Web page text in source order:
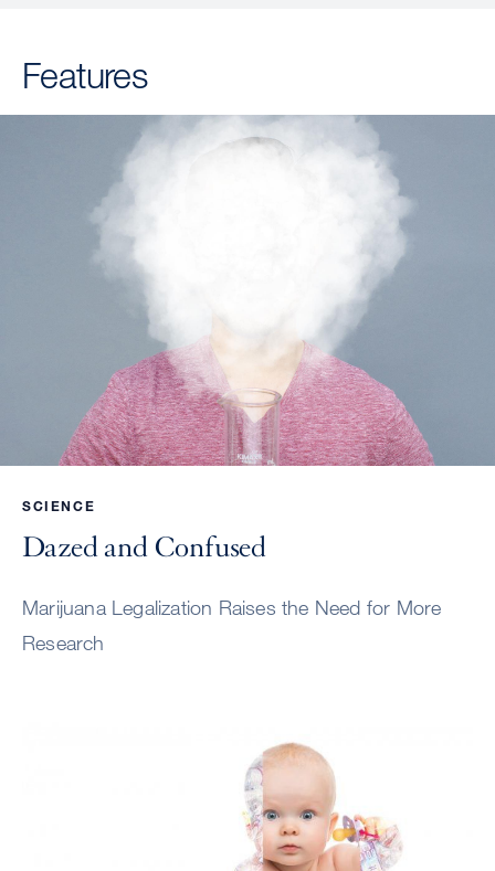
Features
SCIENCE
Dazed and Confused
Marijuana Legalization Raises the Need for More
Research